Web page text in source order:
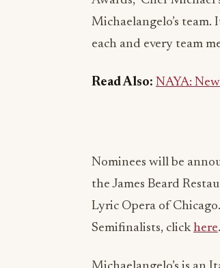
Michaelangelo’s
each and every team
Read Also: NAYA:
Nominees will be
the James Beard
Lyric Opera of
Semifinalists, clickhere.